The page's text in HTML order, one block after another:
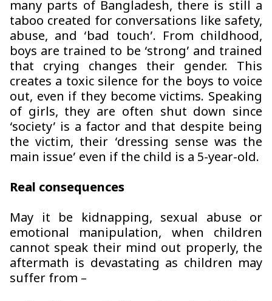
many parts of Bangladesh, there is still a
taboo created for conversations like safety,
abuse, and ‘bad touch’. From childhood,
boys are trained to be ‘strong’ and trained
that crying changes their gender. This
creates a toxic silence for the boys to voice
out, even if they become victims. Speaking
of girls, they are often shut down since
‘society’ is a factor and that despite being
the victim, their ‘dressing sense was the
main issue’ even if the child is a 5-year-old.
Real consequences
May it be kidnapping, sexual abuse or
emotional manipulation, when children
cannot speak their mind out properly, the
aftermath is devastating as children may
suffer from –